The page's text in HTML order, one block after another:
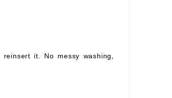
it. No messy washing,